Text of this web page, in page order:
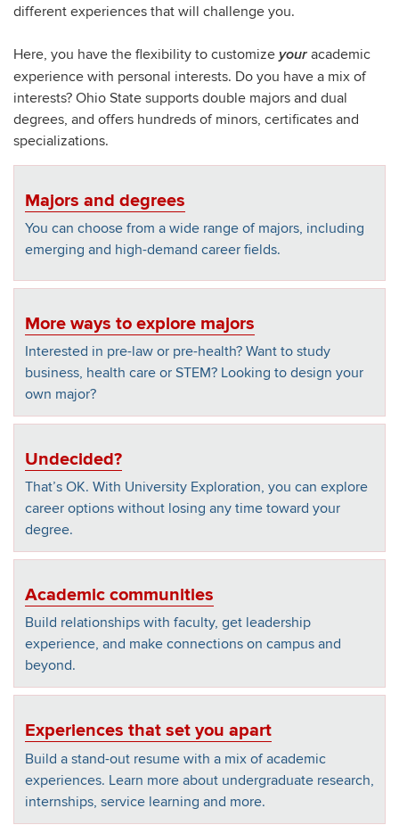
different experiences that will challenge you.
Here, you have the flexibility to customize your academic
experience with personal interests. Do you have a mix of
interests? Ohio State supports double majors and dual
degrees, and offers hundreds of minors, certificates and
specializations.
Majors and degrees
You can choose from a wide range of majors, including
emerging and high-demand career fields.
More ways to explore majors
Interested in pre-law or pre-health? Want to study
business, health care or STEM? Looking to design your
own major?
Undecided?
That’s OK. With University Exploration, you can explore
career options without losing any time toward your
degree.
Academic communities
Build relationships with faculty, get leadership
experience, and make connections on campus and
beyond.
Experiences that set you apart
Build a stand-out resume with a mix of academic
experiences. Learn more about undergraduate research,
internships, service learning and more.